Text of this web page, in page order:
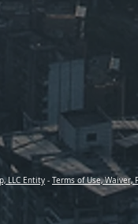
LLC Entity - Terms of Use, Waiver,